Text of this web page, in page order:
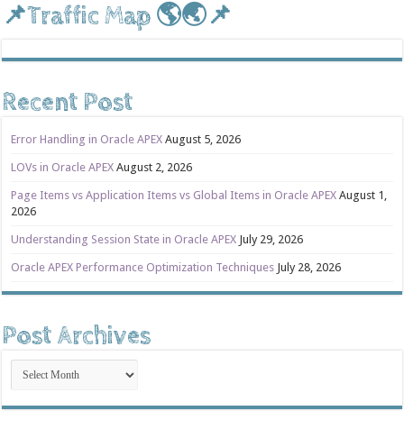
📌Traffic Map 🌎🌏📌
Recent Post
Error Handling in Oracle APEX August 5, 2026
LOVs in Oracle APEX August 2, 2026
Page Items vs Application Items vs Global Items in Oracle APEX August 1,
2026
Understanding Session State in Oracle APEX July 29, 2026
Oracle APEX Performance Optimization Techniques July 28, 2026
Post Archives
Post
Archives